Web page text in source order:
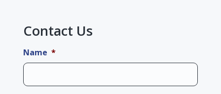
Contact Us
Name *